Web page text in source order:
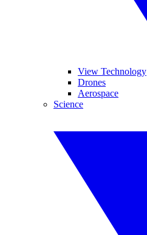
View Technology
Drones
Aerospace
Science